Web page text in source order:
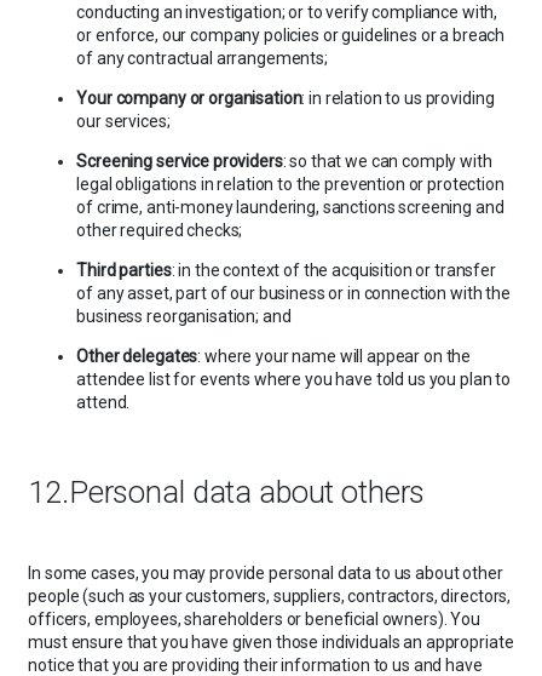
conducting an investigation; or to verify compliance with,
or enforce, our company policies or guidelines or a breach
of any contractual arrangements;
Your company or organisation: in relation to us providing
our services;
Screening service providers: so that we can comply with
legal obligations in relation to the prevention or protection
of crime, anti-money laundering, sanctions screening and
other required checks;
Third parties: in the context of the acquisition or transfer
of any asset, part of our business or in connection with the
business reorganisation; and
Other delegates: where your name will appear on the
attendee list for events where you have told us you plan to
attend.
12.Personal data about others
In some cases, you may provide personal data to us about other
people (such as your customers, suppliers, contractors, directors,
officers, employees, shareholders or beneficial owners). You
must ensure that you have given those individuals an appropriate
notice that you are providing their information to us and have